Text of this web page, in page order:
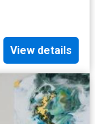
View details